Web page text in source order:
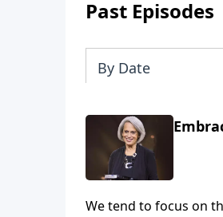
Past Episodes
By Date
We tend to focus on